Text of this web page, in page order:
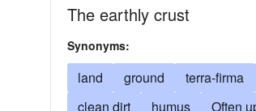
The earthly crust
Synonyms:
land ground terra-firma
clean dirt
humus Often